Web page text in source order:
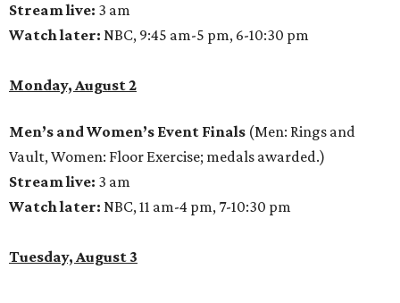
Stream live: 3 am
Watch later: NBC, 9:45 am-5 pm, 6-10:30 pm
Monday, August 2
Men’s and Women’s Event Finals (Men: Rings and
Vault, Women: Floor Exercise; medals awarded.)
Stream live: 3 am
Watch later: NBC, 11 am-4 pm, 7-10:30 pm
Tuesday, August 3